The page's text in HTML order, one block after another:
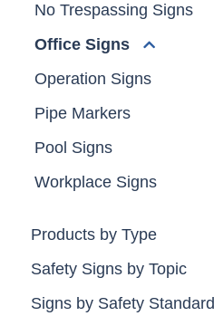
No Trespassing Signs
Office Signs
Operation Signs
Pipe Markers
Pool Signs
Workplace Signs
Products by Type
Safety Signs by Topic
Signs by Safety Standard